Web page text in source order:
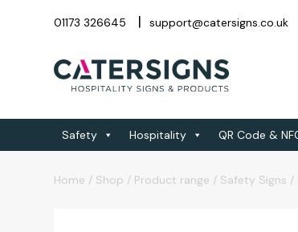
01173 326645 support@catersigns.co.uk
Safety Hospitality QR Code &
Home / Shop / Product range / Safety Signs /